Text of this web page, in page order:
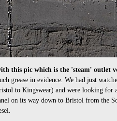
this pic which is the 'steam' outlet
grease in evidence. We had just
to Kingswear) and were looking for
on its way down to Bristol from the